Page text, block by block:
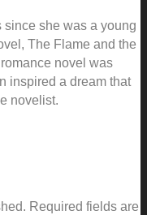
since she was a young
The Flame and the
novel was
inspired a dream that
novelist.
Required fields are